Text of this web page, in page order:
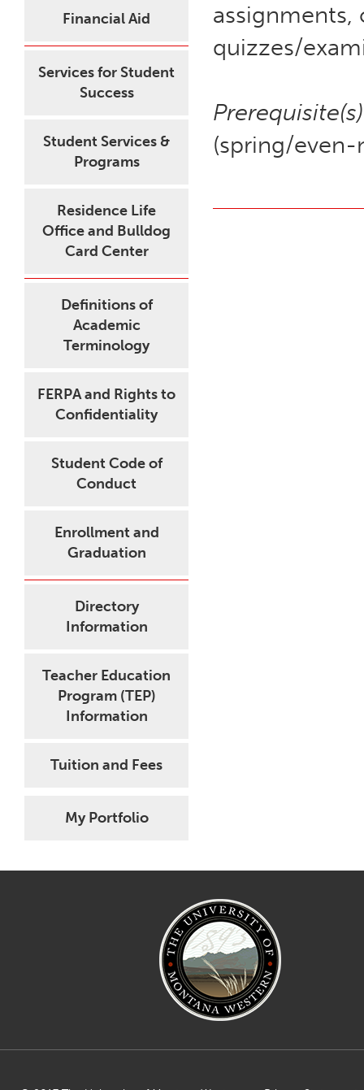
Financial Aid
Services for Student
Success
Student Services &
Programs
Residence Life
Office and Bulldog
Card Center
Definitions of
Academic
Terminology
FERPA and Rights to
Confidentiality
Student Code of
Conduct
Enrollment and
Graduation
Directory
Information
Teacher Education
Program (TEP)
Information
Tuition and Fees
My Portfolio
assignments,
quizzes/
(spring/even-